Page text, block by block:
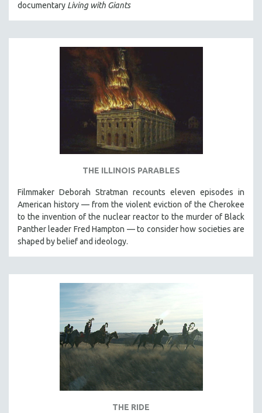
documentary Living with Giants
THE ILLINOIS PARABLES
Filmmaker Deborah Stratman recounts eleven episodes in
American history — from the violent eviction of the Cherokee
to the invention of the nuclear reactor to the murder of Black
Panther leader Fred Hampton — to consider how societies are
shaped by belief and ideology.
THE RIDE